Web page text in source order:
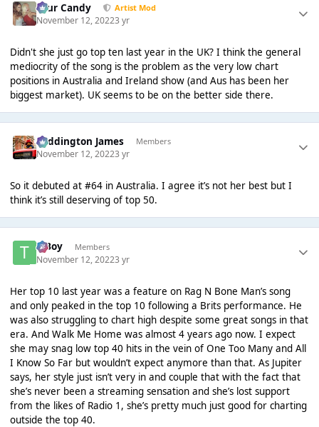
Sour Candy Artist Mod
November 12, 20223 yr
Didn't she just go top ten last year in the UK? I think the general
mediocrity of the song is the problem as the very low chart
positions in Australia and Ireland show (and Aus has been her
biggest market). UK seems to be on the better side there.
Paddington James Members
November 12, 20223 yr
So it debuted at #64 in Australia. I agree it’s not her best but I
think it’s still deserving of top 50.
T Boy Members
November 12, 20223 yr
Her top 10 last year was a feature on Rag N Bone Man’s song
and only peaked in the top 10 following a Brits performance. He
was also struggling to chart high despite some great songs in that
era. And Walk Me Home was almost 4 years ago now. I expect
she may snag low top 40 hits in the vein of One Too Many and All
I Know So Far but wouldn’t expect anymore than that. As Jupiter
says, her style just isn’t very in and couple that with the fact that
she’s never been a streaming sensation and she’s lost support
from the likes of Radio 1, she’s pretty much just good for charting
outside the top 40.